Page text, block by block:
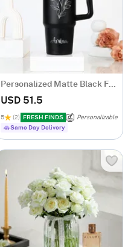
Personalized Matte Black Floral Tumbler for Her
USD 51.5
5 (2) FRESH FINDS
Personalizable
Same Day Delivery